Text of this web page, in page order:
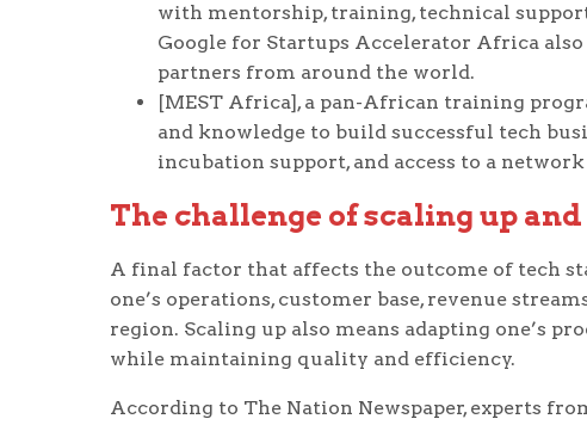
with mentorship, training, technical
Google for Startups Accelerator Africa
partners from around the world.
[MEST Africa], a pan-African training
and knowledge to build successful tech
incubation support, and access to a
The challenge of scaling up
A final factor that affects the outcome of tech
one’s operations, customer base, revenue
region. Scaling up also means adapting one’s
while maintaining quality and efficiency.
According to The Nation Newspaper, experts